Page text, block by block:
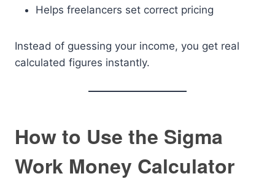
Helps freelancers set correct pricing
Instead of guessing your income, you get real
calculated figures instantly.
How to Use the Sigma
Work Money Calculator